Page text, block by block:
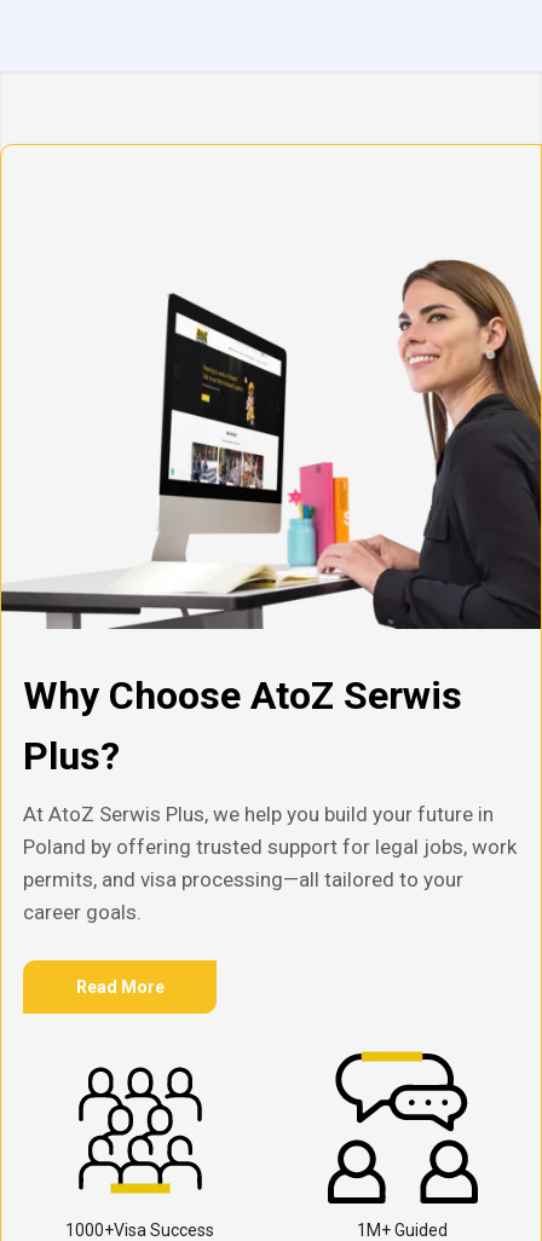
Why Choose AtoZ Serwis
Plus?
At AtoZ Serwis Plus, we help you build your future in
Poland by offering trusted support for legal jobs, work
permits, and visa processing—all tailored to your
career goals.
Read More
1000+Visa Success 1M+ Guided